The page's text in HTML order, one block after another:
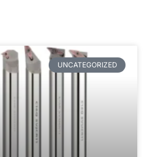
UNCATEGORIZED
P
a
P
a
P
a
P
a